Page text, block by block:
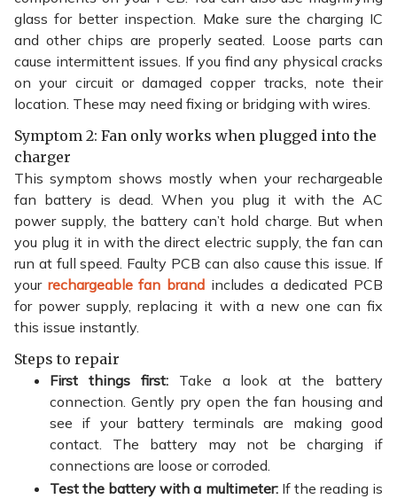
glass for better inspection. Make sure the charging IC
and other chips are properly seated. Loose parts can
cause intermittent issues. If you find any physical cracks
on your circuit or damaged copper tracks, note their
location. These may need fixing or bridging with wires.
Symptom 2: Fan only works when plugged into the
charger
This symptom shows mostly when your rechargeable
fan battery is dead. When you plug it with the AC
power supply, the battery can’t hold charge. But when
you plug it in with the direct electric supply, the fan can
run at full speed. Faulty PCB can also cause this issue. If
your rechargeable fan brand includes a dedicated PCB
for power supply, replacing it with a new one can fix
this issue instantly.
Steps to repair
First things first: Take a look at the battery
connection. Gently pry open the fan housing and
see if your battery terminals are making good
contact. The battery may not be charging if
connections are loose or corroded.
Test the battery with a multimeter: If the reading is